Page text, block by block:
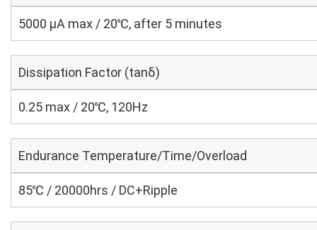
5000 μA max / 20℃, after 5 minutes
Dissipation Factor (tanδ)
0.25 max / 20℃, 120Hz
Endurance Temperature/Time/Overload
85℃ / 20000hrs / DC+Ripple